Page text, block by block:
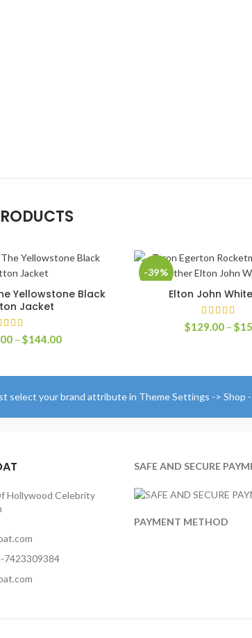
OPTIONS
Yellowstone Black
Jacket
– $144.00Price
through
$144.00
-39%
SELECT
Elton John
$129.00 – $
select your brand attribute in Theme Settings -> Shop
Hollywood Celebrity
7423309384
SAFE AND SECURE
PAYMENT METHOD